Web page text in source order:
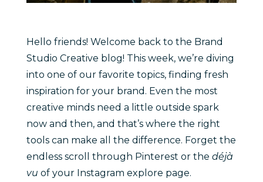
Hello friends! Welcome back to the Brand
Studio Creative blog! This week, we’re diving
into one of our favorite topics, finding fresh
inspiration for your brand. Even the most
creative minds need a little outside spark
now and then, and that’s where the right
tools can make all the difference. Forget the
endless scroll through Pinterest or the déjà
vu of your Instagram explore page.